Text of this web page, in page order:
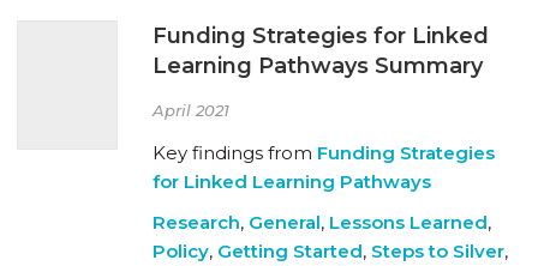
Funding Strategies for Linked
Learning Pathways Summary
April 2021
Key findings from Funding Strategies
for Linked Learning Pathways
Research, General, Lessons Learned,
Policy, Getting Started, Steps to Silver,